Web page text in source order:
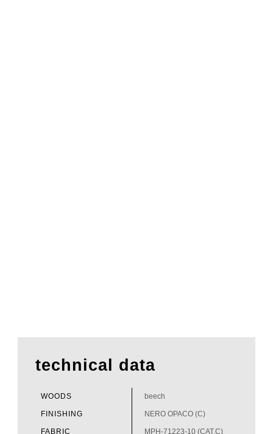
technical data
WOODS beech
FINISHING NERO OPACO (C)
FABRIC MPH-71223-10 (CAT.C)